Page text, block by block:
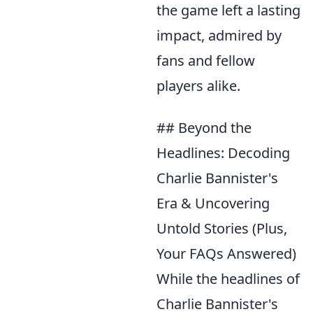
the game left a lasting
impact, admired by
fans and fellow
players alike.
## Beyond the
Headlines: Decoding
Charlie Bannister's
Era & Uncovering
Untold Stories (Plus,
Your FAQs Answered)
While the headlines of
Charlie Bannister's